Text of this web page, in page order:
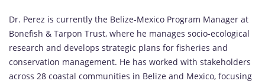
Dr. Perez is currently the Belize-Mexico Program Manager at
Bonefish & Tarpon Trust, where he manages socio-ecological
research and develops strategic plans for fisheries and
conservation management. He has worked with stakeholders
across 28 coastal communities in Belize and Mexico, focusing